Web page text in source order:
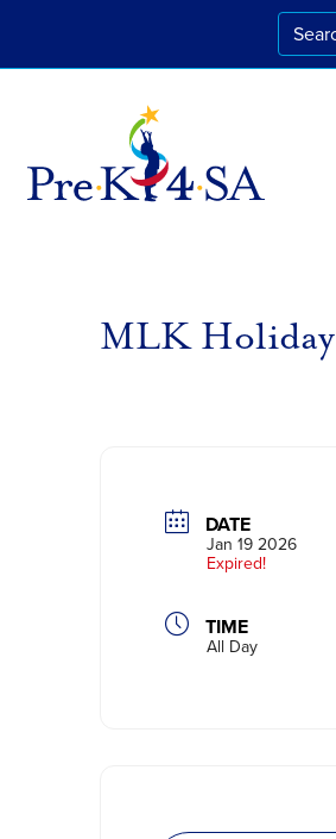
MLK Holiday
DATE
Jan 19 2026
Expired!
TIME
All Day